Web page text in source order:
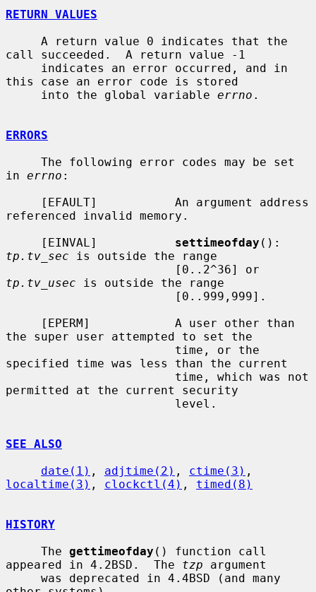
RETURN VALUES
call succeeded.  A return value -1
this case an error code is stored
     into the global variable
errno .
ERRORS
in errno :
referenced invalid memory.
     [EINVAL]
settimeofday
tp.tv_sec is outside the range
tp.tv_usec is outside the range
the super user attempted to set the
specified time was less than the current
permitted at the current security
SEE ALSO
date(1) , adjtime(2) , ctime(3)
localtime(3) , clockctl(4) , timed(8)
HISTORY
     The
gettimeofday () function call
appeared in 4.2BSD.  The tzp argument